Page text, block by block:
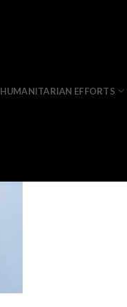
HUMANITARIAN EFFORTS